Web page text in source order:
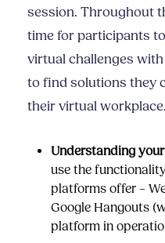
session. Throughout
time for participants
virtual challenges
to find solutions they
their virtual workplace.
Understanding
use the
platforms offer –
Google Hangouts
platform in